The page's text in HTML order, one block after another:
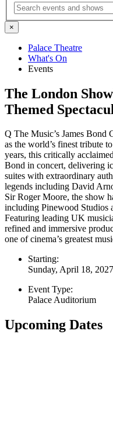
Search
×
Palace Theatre
What's On
Events
The London
Themed
Q The Music’s James Bond
as the world’s finest tribute
years, this critically
Bond in concert, delivering
suites with extraordinary
legends including David
Sir Roger Moore, the show
including Pinewood Studios
Featuring leading UK
refined and immersive
one of cinema’s greatest
Starting:
Sunday, April 18, 2027
Event Type:
Palace Auditorium
Upcoming Dates